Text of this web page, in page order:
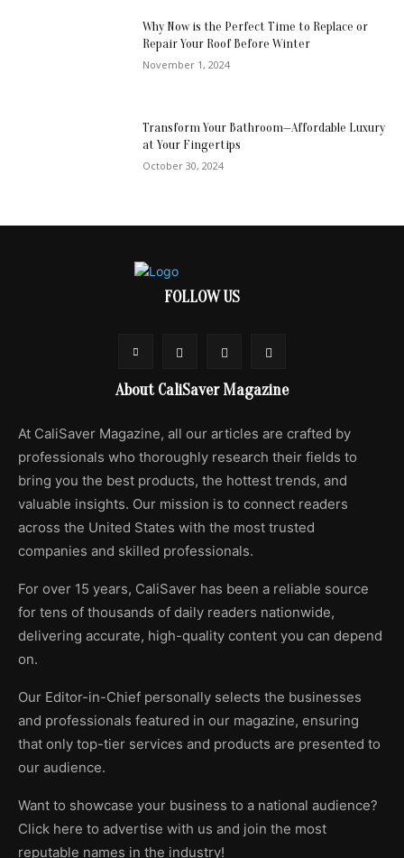
Why Now is the Perfect Time to Replace or
Repair Your Roof Before Winter
November 1, 2024
Transform Your Bathroom—Affordable Luxury
at Your Fingertips
October 30, 2024
FOLLOW US
About CaliSaver Magazine
At CaliSaver Magazine, all our articles are crafted by
professionals who thoroughly research their fields to
bring you the best products, the hottest trends, and
valuable insights. Our mission is to connect readers
across the United States with the most trusted
companies and skilled professionals.
For over 15 years, CaliSaver has been a reliable source
for tens of thousands of daily readers nationwide,
delivering accurate, high-quality content you can depend
on.
Our Editor-in-Chief personally selects the businesses
and professionals featured in our magazine, ensuring
that only top-tier services and products are presented to
our audience.
Want to showcase your business to a national audience?
Click here to advertise with us and join the most
reputable names in the industry!